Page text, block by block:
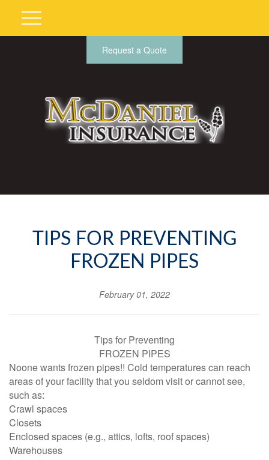
Request a Quote
TIPS FOR PREVENTING
FROZEN PIPES
February 01, 2022
Tips for Preventing
FROZEN PIPES
Noone wants frozen pipes!! Cold temperatures can reach
areas of your facility that you seldom visit or cannot see,
such as:
Crawl spaces
Closets
Enclosed spaces (e.g., attics, lofts, roof spaces)
Warehouses